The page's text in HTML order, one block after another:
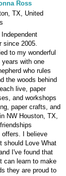
Ross
TX, United
since 2005.
to my wonderful
years with one
who rules
the woods behind
live, paper
and workshops
paper crafts, and
NW Houston, TX,
offers. I believe
should Love What
I've found that
can learn to make
they are proud to